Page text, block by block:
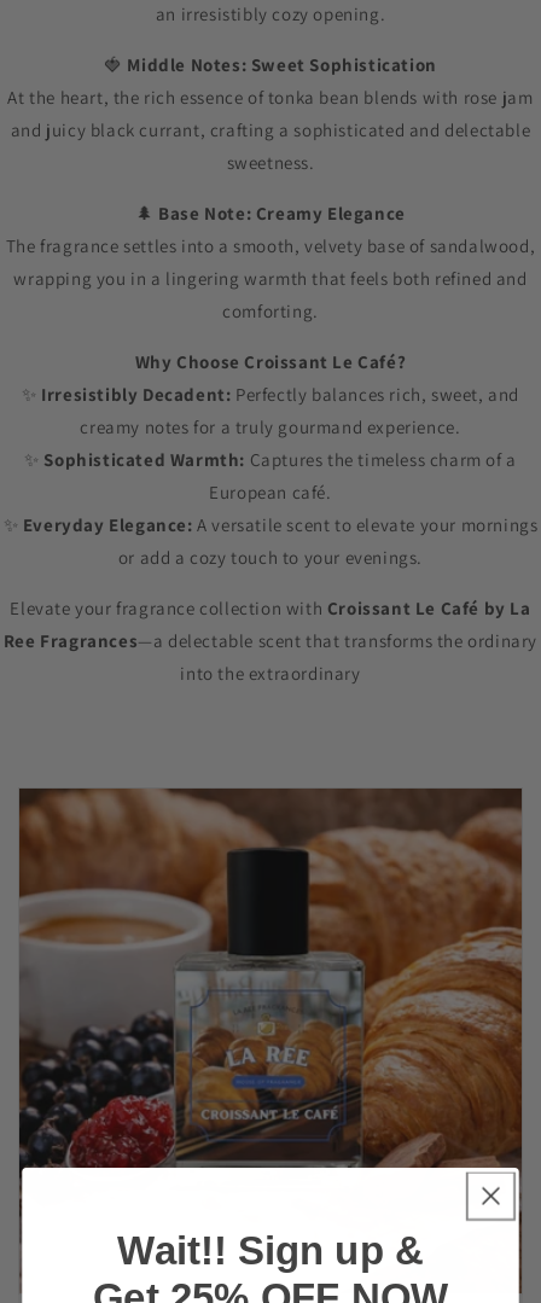
an irresistibly cozy opening.
🍓 Middle Notes: Sweet Sophistication
At the heart, the rich essence of tonka bean blends with rose jam
and juicy black currant, crafting a sophisticated and delectable
sweetness.
🌲 Base Note: Creamy Elegance
The fragrance settles into a smooth, velvety base of sandalwood,
wrapping you in a lingering warmth that feels both refined and
comforting.
Why Choose Croissant Le Café?
✨ Irresistibly Decadent: Perfectly balances rich, sweet, and
creamy notes for a truly gourmand experience.
✨ Sophisticated Warmth: Captures the timeless charm of a
European café.
✨ Everyday Elegance: A versatile scent to elevate your mornings
or add a cozy touch to your evenings.
Elevate your fragrance collection with Croissant Le Café by La
Ree Fragrances—a delectable scent that transforms the ordinary
into the extraordinary
Wait!! Sign up &